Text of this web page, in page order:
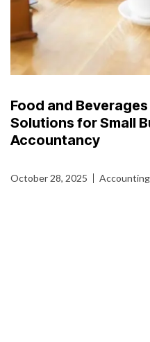
Food and
Solutions for Small
Accountancy
October 28, 2025 Accounting